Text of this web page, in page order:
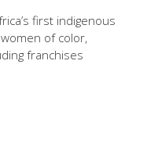
first indigenous
of color,
franchises